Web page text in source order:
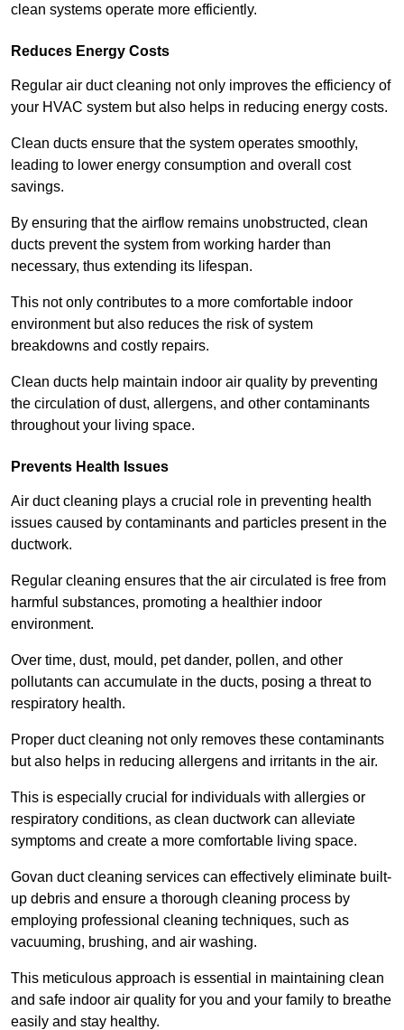
clean systems operate more efficiently.
Reduces Energy Costs
Regular air duct cleaning not only improves the efficiency of
your HVAC system but also helps in reducing energy costs.
Clean ducts ensure that the system operates smoothly,
leading to lower energy consumption and overall cost
savings.
By ensuring that the airflow remains unobstructed, clean
ducts prevent the system from working harder than
necessary, thus extending its lifespan.
This not only contributes to a more comfortable indoor
environment but also reduces the risk of system
breakdowns and costly repairs.
Clean ducts help maintain indoor air quality by preventing
the circulation of dust, allergens, and other contaminants
throughout your living space.
Prevents Health Issues
Air duct cleaning plays a crucial role in preventing health
issues caused by contaminants and particles present in the
ductwork.
Regular cleaning ensures that the air circulated is free from
harmful substances, promoting a healthier indoor
environment.
Over time, dust, mould, pet dander, pollen, and other
pollutants can accumulate in the ducts, posing a threat to
respiratory health.
Proper duct cleaning not only removes these contaminants
but also helps in reducing allergens and irritants in the air.
This is especially crucial for individuals with allergies or
respiratory conditions, as clean ductwork can alleviate
symptoms and create a more comfortable living space.
Govan duct cleaning services can effectively eliminate built-
up debris and ensure a thorough cleaning process by
employing professional cleaning techniques, such as
vacuuming, brushing, and air washing.
This meticulous approach is essential in maintaining clean
and safe indoor air quality for you and your family to breathe
easily and stay healthy.